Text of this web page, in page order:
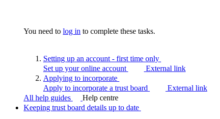
You need to log in to complete these tasks.
Setting up an account - first time only
Set up your online account
External link
Applying to incorporate
Apply to incorporate a trust board
External link
All help guides
Help centre
Keeping trust board details up to date